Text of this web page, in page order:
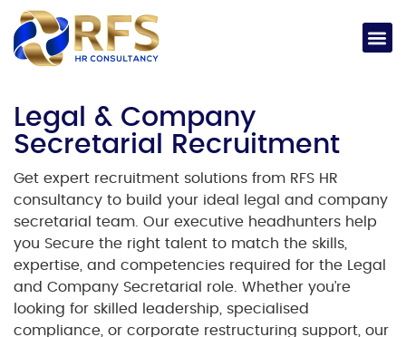
Legal & Company
Secretarial Recruitment
Get expert recruitment solutions from RFS HR
consultancy to build your ideal legal and company
secretarial team. Our executive headhunters help
you Secure the right talent to match the skills,
expertise, and competencies required for the Legal
and Company Secretarial role. Whether you’re
looking for skilled leadership, specialised
compliance, or corporate restructuring support, our